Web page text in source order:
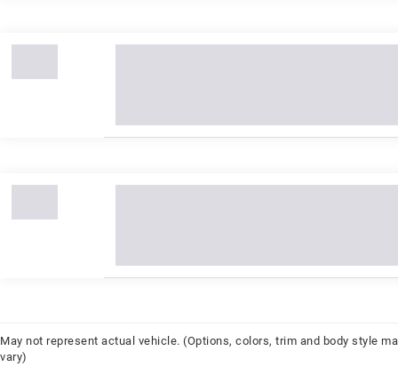
May not represent actual vehicle. (Options, colors, trim and body style
vary)